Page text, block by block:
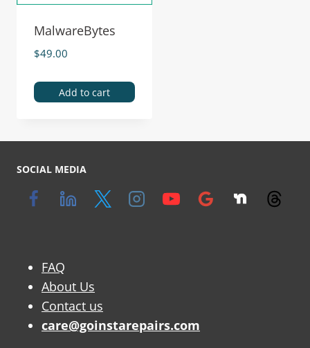
MalwareBytes
$49.00
Add to cart
SOCIAL MEDIA
FAQ
About Us
Contact us
care@goinstarepairs.com